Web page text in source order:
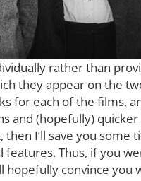
rather than
they appear on the
for each of the films,
and (hopefully)
I’ll save you
Thus, if you
hopefully convince you